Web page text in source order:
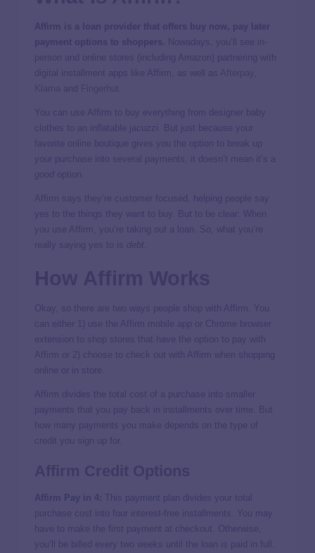
Affirm is a loan provider that offers buy now, pay later
payment options to shoppers.
Nowadays, you’ll see in-
person and online stores (including Amazon) partnering with
digital installment apps like Affirm, as well as
and
You can use Affirm to buy everything from designer baby
clothes to an inflatable jacuzzi. But just because your
favorite online boutique gives you the option to break up
your purchase into several payments, it doesn’t mean it’s a
good option.
Affirm says they’re customer focused, helping people say
yes to the things they want to buy. But to be clear: When
you use Affirm, you’re taking out a loan. So, what you’re
really saying yes to is debt
Okay, so there are two ways people shop with Affirm. You
can either 1) use the Affirm mobile app or Chrome browser
extension to shop stores that have the option to pay with
Affirm or 2) choose to check out with Affirm when shopping
online or in store.
Affirm divides the total cost of a purchase into smaller
payments that you pay back in installments over time. But
how many payments you make depends on the type of
credit you sign up for.
Affirm Pay in 4: This payment plan divides your total
purchase cost into four interest-free installments. You may
have to make the first payment at checkout. Otherwise,
you’ll be billed every two weeks until the loan is paid in full.